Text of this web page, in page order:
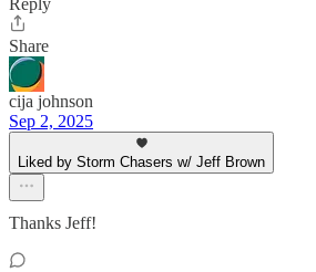
Reply
Share
cija johnson
Sep 2, 2025
Liked by Storm Chasers w/ Jeff Brown
Thanks Jeff!